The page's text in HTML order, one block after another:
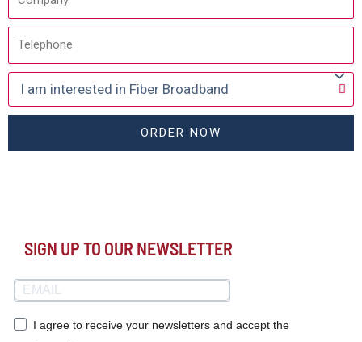
ORDER NOW
SIGN UP TO OUR NEWSLETTER
I agree to receive your newsletters and accept the